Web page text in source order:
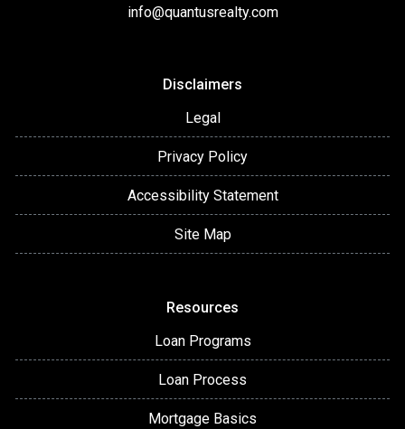
info@quantusrealty.com
Disclaimers
Legal
Privacy Policy
Accessibility Statement
Site Map
Resources
Loan Programs
Loan Process
Mortgage Basics